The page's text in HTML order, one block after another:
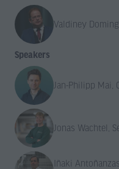
Valdiney
Speakers
Jan-Philipp Mai,
Jonas Wachtel,
Iñaki